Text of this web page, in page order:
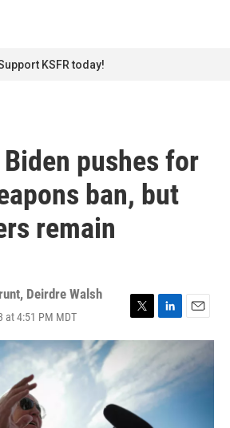
KSFR today!
pushes for
ban, but
remain
, Deirdre Walsh
at 4:51 PM MDT
T
w
t
t
r
L
i
e
d
E
m
a